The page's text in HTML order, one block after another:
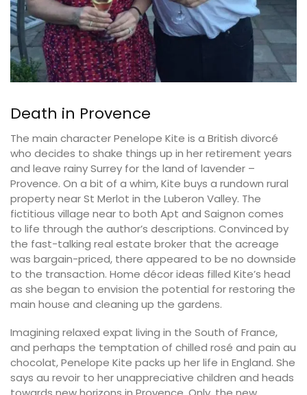
Death in Provence
The main character Penelope Kite is a British divorcé
who decides to shake things up in her retirement years
and leave rainy Surrey for the land of lavender –
Provence. On a bit of a whim, Kite buys a rundown rural
property near St Merlot in the Luberon Valley. The
fictitious village near to both Apt and Saignon comes
to life through the author’s descriptions. Convinced by
the fast-talking real estate broker that the acreage
was bargain-priced, there appeared to be no downside
to the transaction. Home décor ideas filled Kite’s head
as she began to envision the potential for restoring the
main house and cleaning up the gardens.
Imagining relaxed expat living in the South of France,
and perhaps the temptation of chilled rosé and pain au
chocolat, Penelope Kite packs up her life in England. She
says au revoir to her unappreciative children and heads